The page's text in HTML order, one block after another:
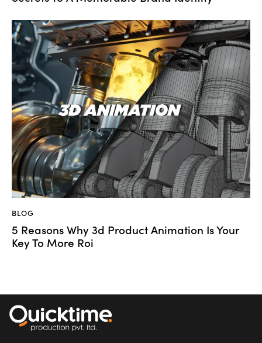
BLOG
5 Reasons Why 3d Product Animation Is Your
Key To More Roi